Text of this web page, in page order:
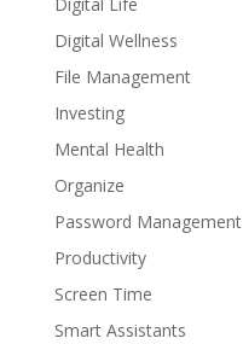
Digital Life
Digital Wellness
File Management
Investing
Mental Health
Organize
Password Management
Productivity
Screen Time
Smart Assistants